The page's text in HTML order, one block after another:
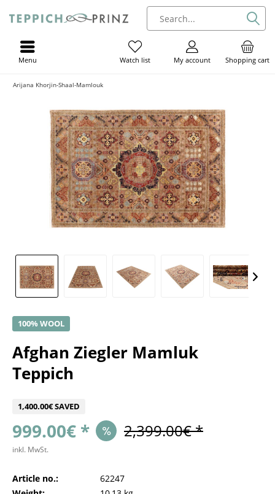
Shopping cart
My account
Watch list
Menu
Arijana Khorjin-Shaal-Mamlouk
100% WOOL
Afghan Ziegler Mamluk
Teppich
1,400.00€ SAVED
999.00€ * 2,399.00€ *
inkl. MwSt.
Article no.:
62247